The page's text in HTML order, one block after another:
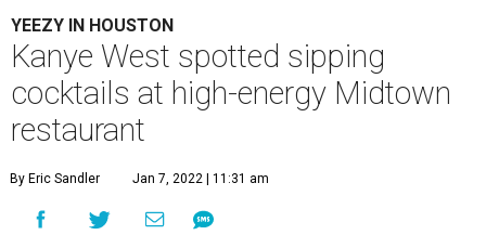
YEEZY IN HOUSTON
Kanye West spotted sipping
cocktails at high-energy Midtown
restaurant
By Eric Sandler Jan 7, 2022 | 11:31 am